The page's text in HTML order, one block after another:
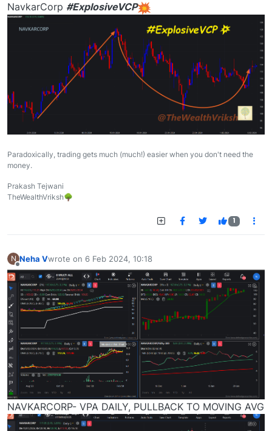
NavkarCorp #ExplosiveVCP
Paradoxically, trading gets much (much!) easier when you don't need the
money.
Prakash Tejwani
TheWealthVriksh🌳
1
N
Offline
Neha Vwrote on 6 Feb 2024, 10:18
last edited by
NAVKARCORP- VPA DAILY, PULLBACK TO MOVING AVG